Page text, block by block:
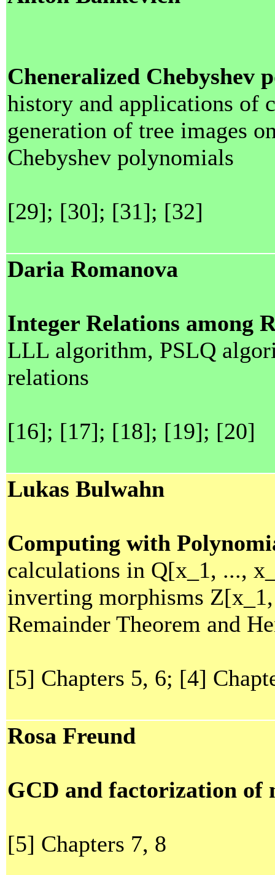
Cheneralized Chebyshev
history and applications of
generation of tree images
Chebyshev polynomials
[29]; [30]; [31]; [32]
Daria Romanova
Integer Relations among
LLL algorithm, PSLQ
relations
[16]; [17]; [18]; [19]; [20]
Lukas Bulwahn
Computing with
calculations in Q[x_1, ...,
inverting morphisms
Remainder Theorem and
[5] Chapters 5, 6; [4]
Rosa Freund
GCD and factorization
[5] Chapters 7, 8